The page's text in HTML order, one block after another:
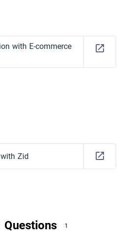
with E-commerce
Zid
1